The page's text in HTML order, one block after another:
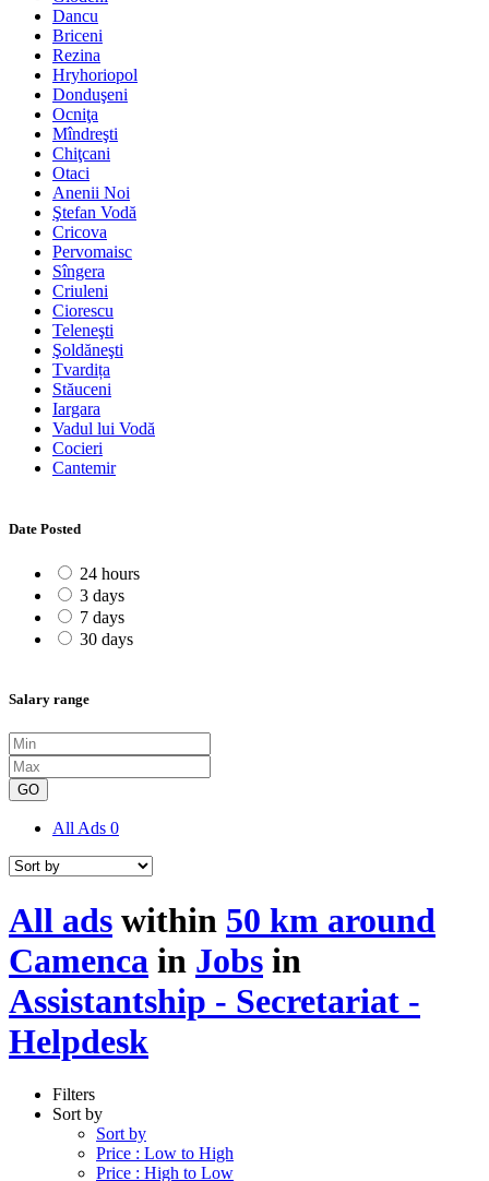
Dancu
Briceni
Rezina
Hryhoriopol
Donduşeni
Ocniţa
Mîndreşti
Chiţcani
Otaci
Anenii Noi
Ştefan Vodă
Cricova
Pervomaisc
Sîngera
Criuleni
Ciorescu
Teleneşti
Şoldăneşti
Tvardița
Stăuceni
Iargara
Vadul lui Vodă
Cocieri
Cantemir
Date Posted
24 hours
3 days
7 days
30 days
Salary range
GO
All Ads 0
All ads within 50 km around
Camenca in Jobs in
Assistantship - Secretariat -
Helpdesk
Filters
Sort by
Sort by
Price : Low to High
Price : High to Low